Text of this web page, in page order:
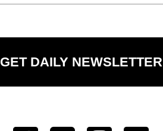
GET DAILY NEWSLETTER